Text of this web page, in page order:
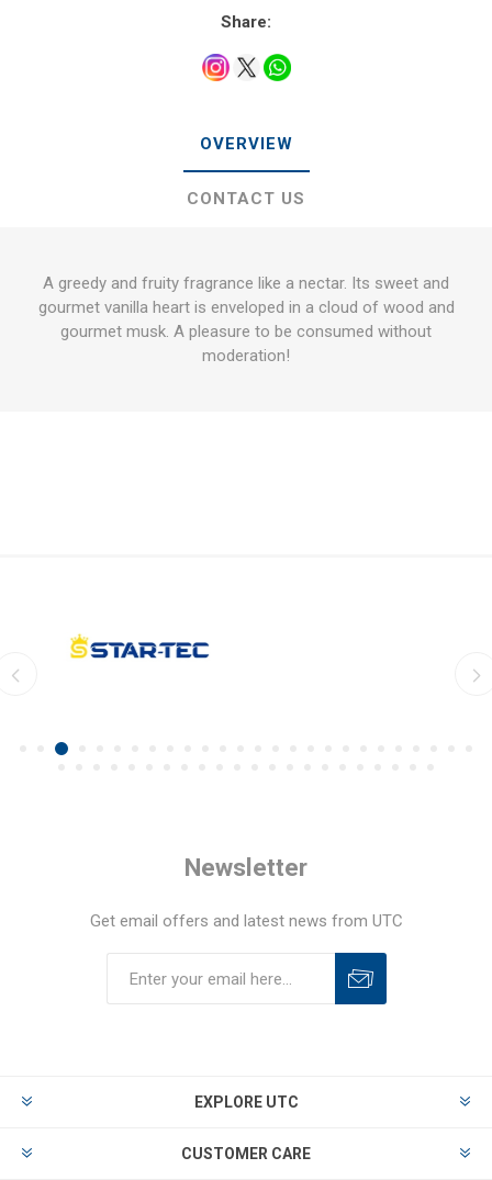
Share:
OVERVIEW
CONTACT US
A greedy and fruity fragrance like a nectar. Its sweet and
gourmet vanilla heart is enveloped in a cloud of wood and
gourmet musk. A pleasure to be consumed without
moderation!
Newsletter
Get email offers and latest news from UTC
EXPLORE UTC
CUSTOMER CARE